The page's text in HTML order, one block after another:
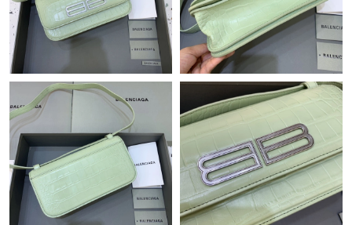
Just Sold: George from Houston on Jul 05, 2026 at 10:35 PM.
Just Sold: Olivia from Austin on Jun 08, 2026 at 10:18 PM.
Just Sold: Rachel from Tokyo on Jun 19, 2026 at 10:44 PM.
Just Sold: George from Boston on Jun 08, 2026 at 10:45 PM.
Just Sold: Nate from Boston on May 18, 2026 at 8:05 PM.